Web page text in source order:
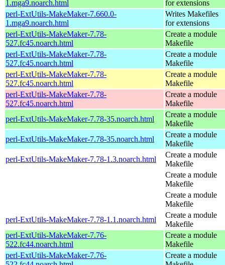
1.mga9.noarch.html
for extensions
perl-ExtUtils-MakeMaker-7.660.0-
1.mga9.noarch.html
Writes Makefiles
for extensions
perl-ExtUtils-MakeMaker-7.78-
527.fc45.noarch.html
Create a module
Makefile
perl-ExtUtils-MakeMaker-7.78-
527.fc45.noarch.html
Create a module
Makefile
perl-ExtUtils-MakeMaker-7.78-
527.fc45.noarch.html
Create a module
Makefile
perl-ExtUtils-MakeMaker-7.78-
527.fc45.noarch.html
Create a module
Makefile
perl-ExtUtils-MakeMaker-7.78-35.noarch.html
Create a module
Makefile
perl-ExtUtils-MakeMaker-7.78-35.noarch.html
Create a module
Makefile
perl-ExtUtils-MakeMaker-7.78-1.3.noarch.html
Create a module
Makefile
Create a module
Makefile
Create a module
Makefile
perl-ExtUtils-MakeMaker-7.78-1.1.noarch.html
Create a module
Makefile
perl-ExtUtils-MakeMaker-7.76-
522.fc44.noarch.html
Create a module
Makefile
perl-ExtUtils-MakeMaker-7.76-
Create a module